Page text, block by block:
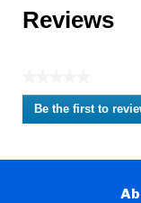
Reviews
No
ratingBe the first to
.
action